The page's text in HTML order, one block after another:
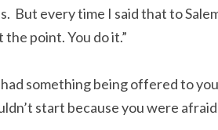
But every time I said that to
the point. You do it.”
something being offered to
start because you were